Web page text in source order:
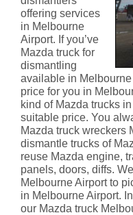
offering services
in Melbourne
Airport. If you’ve
Mazda truck for
dismantling
available in
price for you in
kind of Mazda trucks
suitable price. You
Mazda truck wreckers
dismantle trucks of
reuse Mazda engine,
panels, doors, diffs.
Melbourne Airport to
in Melbourne Airport.
our Mazda truck